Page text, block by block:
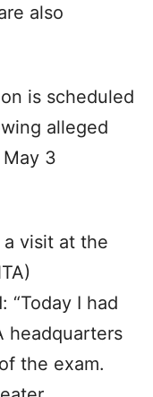
also
is scheduled
alleged
3
visit at the
“Today I had
headquarters
the exam.